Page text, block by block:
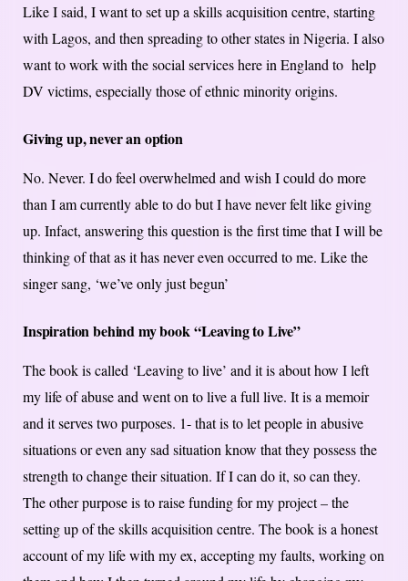
Like I said, I want to set up a skills acquisition centre, starting
with Lagos, and then spreading to other states in Nigeria. I also
want to work with the social services here in England to help
DV victims, especially those of ethnic minority origins.
Giving up, never an option
No. Never. I do feel overwhelmed and wish I could do more
than I am currently able to do but I have never felt like giving
up. Infact, answering this question is the first time that I will be
thinking of that as it has never even occurred to me. Like the
singer sang, ‘we’ve only just begun’
Inspiration behind my book “Leaving to Live”
The book is called ‘Leaving to live’ and it is about how I left
my life of abuse and went on to live a full live. It is a memoir
and it serves two purposes. 1- that is to let people in abusive
situations or even any sad situation know that they possess the
strength to change their situation. If I can do it, so can they.
The other purpose is to raise funding for my project – the
setting up of the skills acquisition centre. The book is a honest
account of my life with my ex, accepting my faults, working on